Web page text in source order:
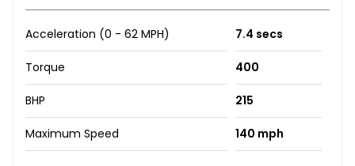
Acceleration (0 - 62 MPH) 7.4 secs
Torque 400
BHP 215
Maximum Speed 140 mph